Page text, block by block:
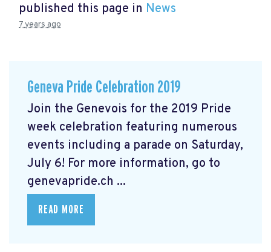
published this page in News
7 years ago
Geneva Pride Celebration 2019
Join the Genevois for the 2019 Pride
week celebration featuring numerous
events including a parade on Saturday,
July 6! For more information, go to
genevapride.ch ...
READ MORE